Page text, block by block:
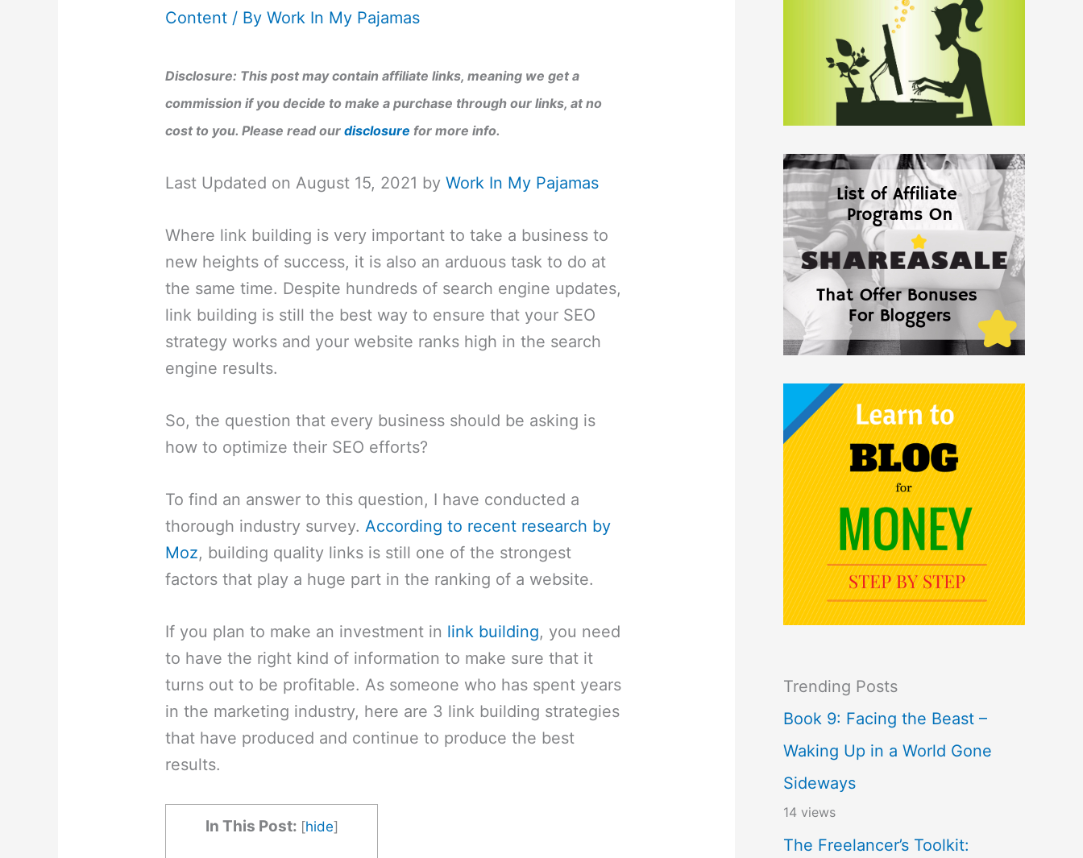
Content / ByWork In My Pajamas
Disclosure: This post may contain affiliate links, meaning we get a
commission if you decide to make a purchase through our links, at no
cost to you. Please read ourdisclosure for more info.
Last Updated on August 15, 2021 byWork In My Pajamas
Where link building is very important to take a business to
new heights of success, it is also an arduous task to do at
the same time. Despite hundreds of search engine updates,
link building is still the best way to ensure that your SEO
strategy works and your website ranks high in the search
engine results.
So, the question that every business should be asking is
how to optimize their SEO efforts?
To find an answer to this question, I have conducted a
thorough industry survey.According to recent research by
Moz, building quality links is still one of the strongest
factors that play a huge part in the ranking of a website.
If you plan to make an investment in link building, you need
to have the right kind of information to make sure that it
turns out to be profitable. As someone who has spent years
in the marketing industry, here are 3 link building strategies
that have produced and continue to produce the best
results.
In This Post: [hide]
Trending Posts
Book 9: Facing the Beast –
Waking Up in a World Gone
Sideways
14 views
The Freelancer’s Toolkit: